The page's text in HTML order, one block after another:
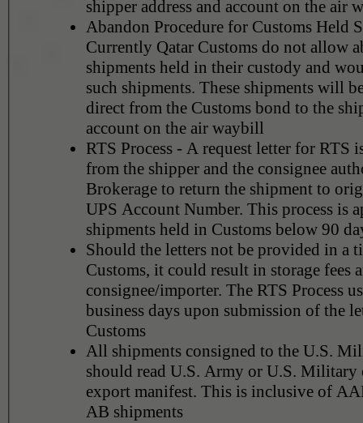
shipper address and account on the air
Abandon Procedure for Customs Held
Currently Qatar Customs do not allow
shipments held in their custody and
such shipments. These shipments will
direct from the Customs bond to the
account on the air waybill
RTS Process - A request letter for RTS
from the shipper and the consignee
Brokerage to return the shipment to
UPS Account Number. This process is
shipments held in Customs below 90
Should the letters not be provided in a
Customs, it could result in storage fees
consignee/importer. The RTS Process
business days upon submission of the
Customs
All shipments consigned to the U.S.
should read U.S. Army or U.S. Military
export manifest. This is inclusive of
AB shipments